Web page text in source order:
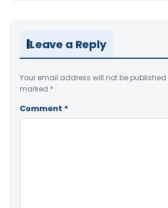
Leave a Reply
Your email address will not be published.
marked *
Comment *